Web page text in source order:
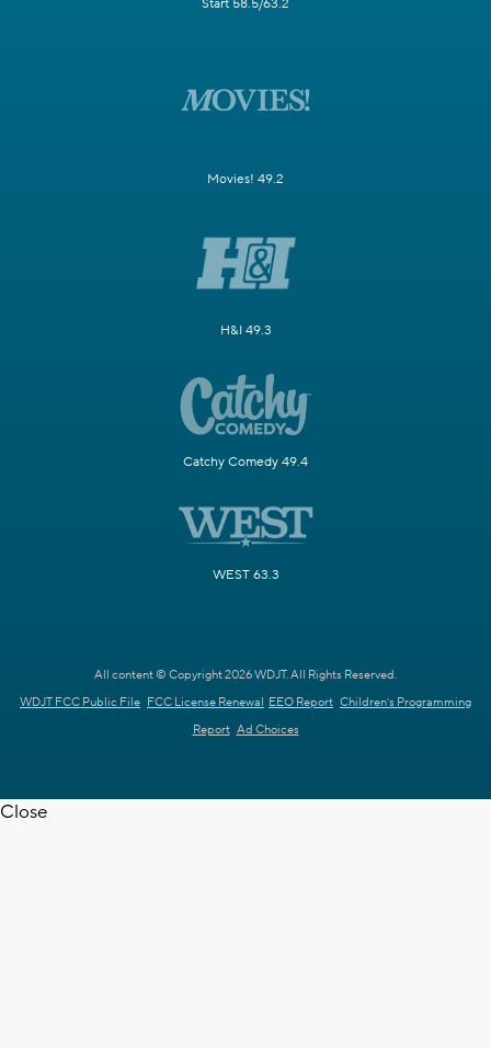
Start 58.5/63.2
Movies! 49.2
H&I 49.3
Catchy Comedy 49.4
WEST 63.3
All content © Copyright 2026 WDJT. All Rights Reserved.
WDJT FCC Public File FCC License Renewal EEO Report Children's Programming
Report Ad Choices
Close